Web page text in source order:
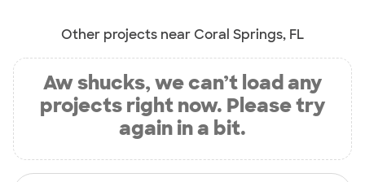
Other projects near Coral Springs, FL
Aw shucks, we can’t load any
projects right now. Please try
again in a bit.